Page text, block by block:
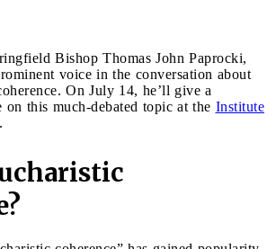
Bishop Thomas John Paprocki,
voice in the conversation about
On July 14, he’ll give a
on this much-debated topic at the Institute
.